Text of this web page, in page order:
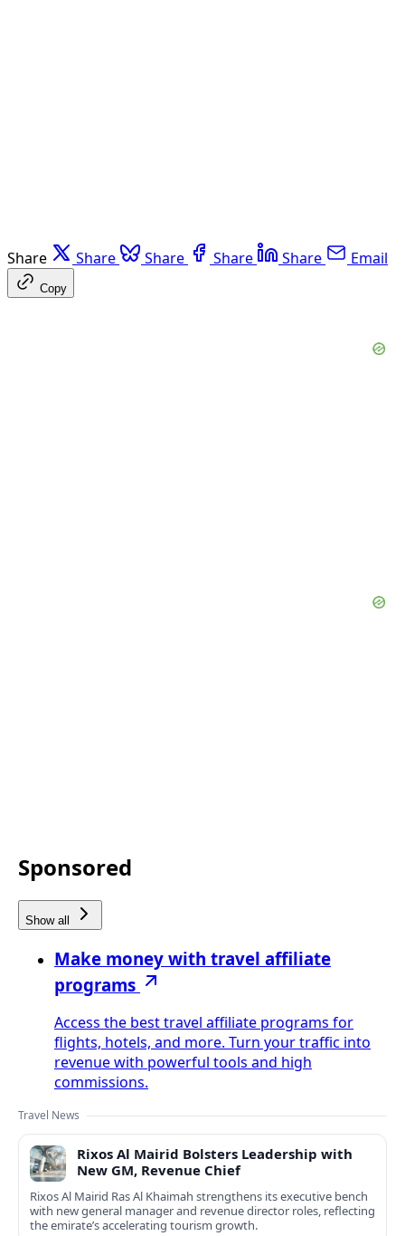
Share Share Share Share Share Email
Copy
Sponsored
Show all
Make money with travel affiliate
programs
Access the best travel affiliate programs for
flights, hotels, and more. Turn your traffic into
revenue with powerful tools and high
commissions.
Travel News
Rixos Al Mairid Bolsters Leadership with
New GM, Revenue Chief
Rixos Al Mairid Ras Al Khaimah strengthens its executive bench
with new general manager and revenue director roles, reflecting
the emirate’s accelerating tourism growth.